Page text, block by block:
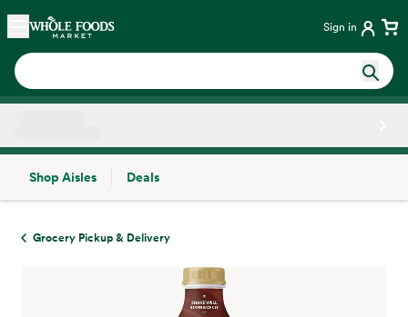
Skip main navigation
Home Sign in
Shop Aisles
Deals
Grocery Pickup & Delivery